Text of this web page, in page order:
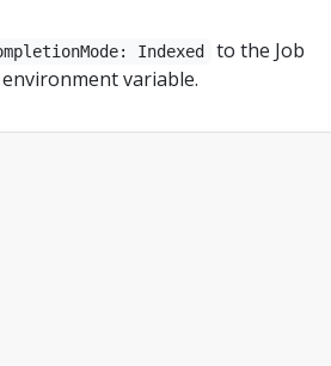
Indexed
to the Job
environment variable.